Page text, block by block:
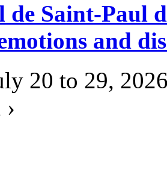
de Saint-Paul
and
20 to 29,